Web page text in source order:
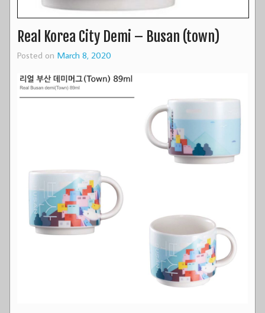
Real Korea City Demi – Busan (town)
Posted on March 8, 2020